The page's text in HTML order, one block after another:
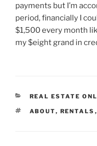
payments but I’m
period, financially I
$1,500 every month
my $eight grand in
CATEGORIES
REAL ESTATE
TAGS
ABOUT, RENTALS ,